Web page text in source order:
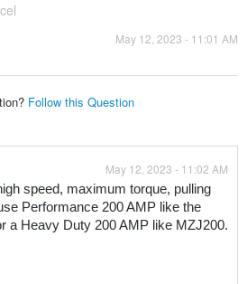
May 12, 2023 - 11:01 AM
Follow this Question
May 12, 2023 - 11:02 AM
speed, maximum torque, pulling
Performance 200 AMP like the
a Heavy Duty 200 AMP like MZJ200.